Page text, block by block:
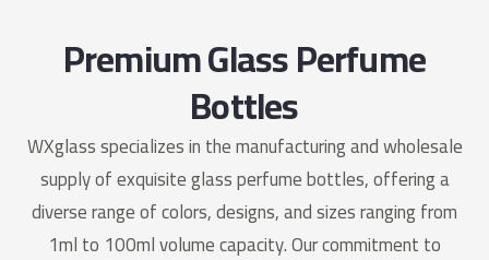
Premium Glass Perfume
Bottles
WXglass specializes in the manufacturing and wholesale
supply of exquisite glass perfume bottles, offering a
diverse range of colors, designs, and sizes ranging from
1ml to 100ml volume capacity. Our commitment to